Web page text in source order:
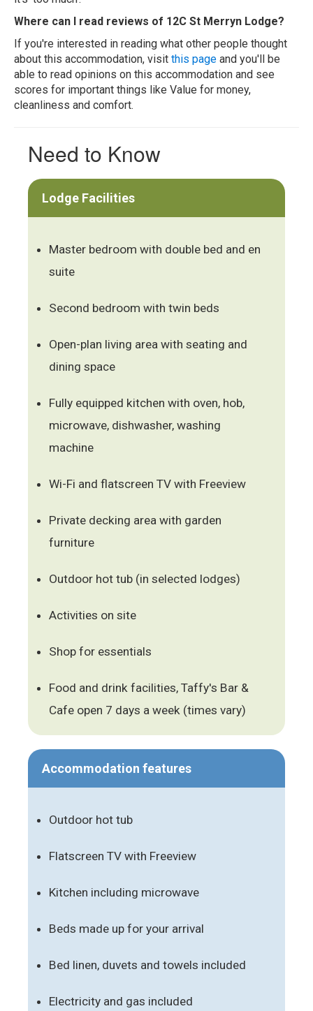
Where can I read reviews of 12C St Merryn Lodge?
If you're interested in reading what other people thought
about this accommodation, visit this page and you'll be
able to read opinions on this accommodation and see
scores for important things like Value for money,
cleanliness and comfort.
Need to Know
Lodge Facilities
Master bedroom with double bed and en
suite
Second bedroom with twin beds
Open-plan living area with seating and
dining space
Fully equipped kitchen with oven, hob,
microwave, dishwasher, washing
machine
Wi-Fi and flatscreen TV with Freeview
Private decking area with garden
furniture
Outdoor hot tub (in selected lodges)
Activities on site
Shop for essentials
Food and drink facilities, Taffy's Bar &
Cafe open 7 days a week (times vary)
Accommodation features
Outdoor hot tub
Flatscreen TV with Freeview
Kitchen including microwave
Beds made up for your arrival
Bed linen, duvets and towels included
Electricity and gas included